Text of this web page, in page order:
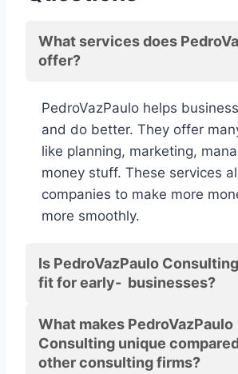
What services does
offer?
PedroVazPaulo helps
and do better. They offer
like planning, marketing,
money stuff. These services
companies to make more
more smoothly.
Is PedroVazPaulo
fit for early- businesses?
What makes PedroVazPaulo
Consulting unique
other consulting firms?